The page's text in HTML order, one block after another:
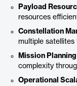
Payload
resources
Constellation
multiple satellites
Mission
complexity
Operational